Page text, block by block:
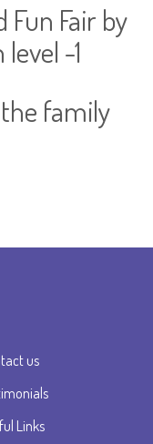
Fair by
-1
family
us
Links